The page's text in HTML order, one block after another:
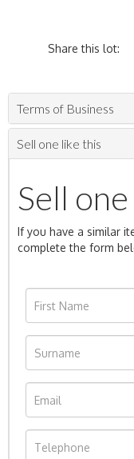
Share this lot:
Terms of Business
Sell one like this
Sell
If you have a similar
complete the form